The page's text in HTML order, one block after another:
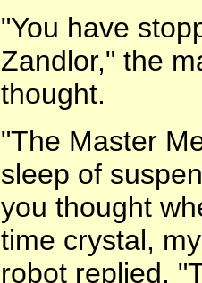
"You have
Zandlor," the
thought.
"The Master
sleep of
you thought
time crystal,
robot replied.